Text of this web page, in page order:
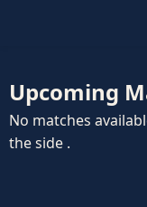
Upcoming
No matches
the side .